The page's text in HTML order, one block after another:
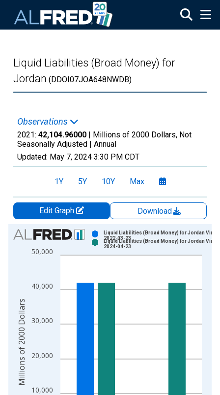
Liquid Liabilities (Broad Money) for
Jordan (DDOI07JOA648NWDB)
Observations
2021: 42,104.96000 | Millions of 2000 Dollars, Not
Seasonally Adjusted | Annual
Updated: May 7, 2024 3:30 PM CDT
1Y 5Y 10Y Max
Edit Graph
Download
Chart
Bar chart with 2 data series.
View as data table, Chart
The chart has 2 Y axes displaying Millions of 2000 Dollars
10,000
20,000
30,000
40,000
50,000
Liquid Liabilities (Broad Money) for Jordan
2022-03-23
Liquid Liabilities (Broad Money) for Jordan
2024-04-23
Millions of 2000 Dollars